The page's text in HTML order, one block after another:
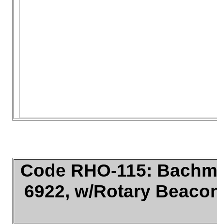
Code RHO-115:
6922, w/Rotary